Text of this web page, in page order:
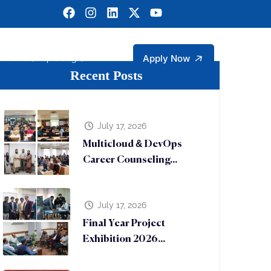
Apply Now
Recent Posts
July 17, 2026
Multicloud & DevOps
Career Counseling...
July 17, 2026
Final Year Project
Exhibition 2026...